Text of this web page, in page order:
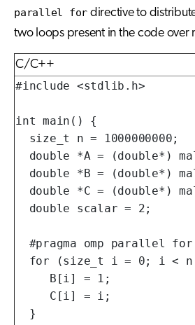
parallel for directive to
two loops present in the code over
C/C++
#include <stdlib.h>
int main() {
  size_t n = 1000000000;
double *A = (double*)
double *B = (double*)
double *C = (double*)
  double scalar = 2;
  #pragma omp parallel for
for (size_t i = 0; i <
     B[i] = 1;
     C[i] = i;
  }